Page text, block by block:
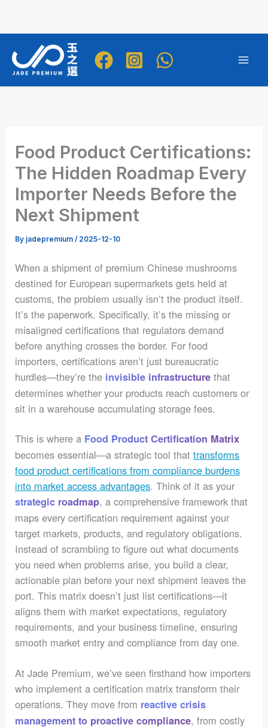
content
Food Product Certifications:
The Hidden Roadmap Every
Importer Needs Before the
Next Shipment
By jadepremium/ 2025-12-10
When a shipment of premium Chinese mushrooms
destined for European supermarkets gets held at
customs, the problem usually isn’t the product itself.
It’s the paperwork. Specifically, it’s the missing or
misaligned certifications that regulators demand
before anything crosses the border. For food
importers, certifications aren’t just bureaucratic
hurdles—they’re the invisible infrastructure that
determines whether your products reach customers or
sit in a warehouse accumulating storage fees.
This is where a Food Product Certification Matrix
becomes essential—a strategic tool thattransforms
food product certifications from compliance burdens
into market access advantages. Think of it as your
strategic roadmap, a comprehensive framework that
maps every certification requirement against your
target markets, products, and regulatory obligations.
Instead of scrambling to figure out what documents
you need when problems arise, you build a clear,
actionable plan before your next shipment leaves the
port. This matrix doesn’t just list certifications—it
aligns them with market expectations, regulatory
requirements, and your business timeline, ensuring
smooth market entry and compliance from day one.
At Jade Premium, we’ve seen firsthand how importers
who implement a certification matrix transform their
operations. They move from reactive crisis
management to proactive compliance, from costly